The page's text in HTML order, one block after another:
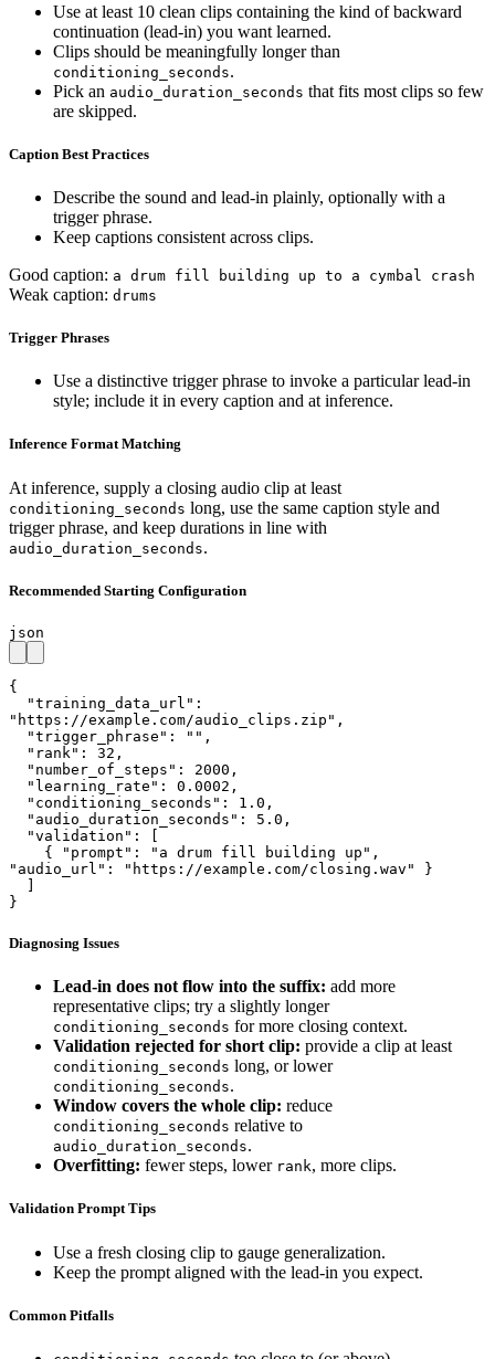
Use at least 10 clean clips containing the kind of backward
continuation (lead-in) you want learned.
Clips should be meaningfully longer than
conditioning_seconds.
Pick an audio_duration_seconds that fits most clips so few
are skipped.
Caption Best Practices
Describe the sound and lead-in plainly, optionally with a
trigger phrase.
Keep captions consistent across clips.
Good caption: a drum fill building up to a cymbal crash
Weak caption: drums
Trigger Phrases
Use a distinctive trigger phrase to invoke a particular lead-in
style; include it in every caption and at inference.
Inference Format Matching
At inference, supply a closing audio clip at least
conditioning_seconds long, use the same caption style and
trigger phrase, and keep durations in line with
audio_duration_seconds.
Recommended Starting Configuration
json
{
"https://example.com/audio_clips.zip",
"audio_url": "https://example.com/closing.wav" }
}
Diagnosing Issues
Lead-in does not flow into the suffix: add more
representative clips; try a slightly longer
conditioning_seconds for more closing context.
Validation rejected for short clip: provide a clip at least
conditioning_seconds long, or lower
conditioning_seconds.
Window covers the whole clip: reduce
conditioning_seconds relative to
audio_duration_seconds.
Overfitting: fewer steps, lower rank, more clips.
Validation Prompt Tips
Use a fresh closing clip to gauge generalization.
Keep the prompt aligned with the lead-in you expect.
Common Pitfalls